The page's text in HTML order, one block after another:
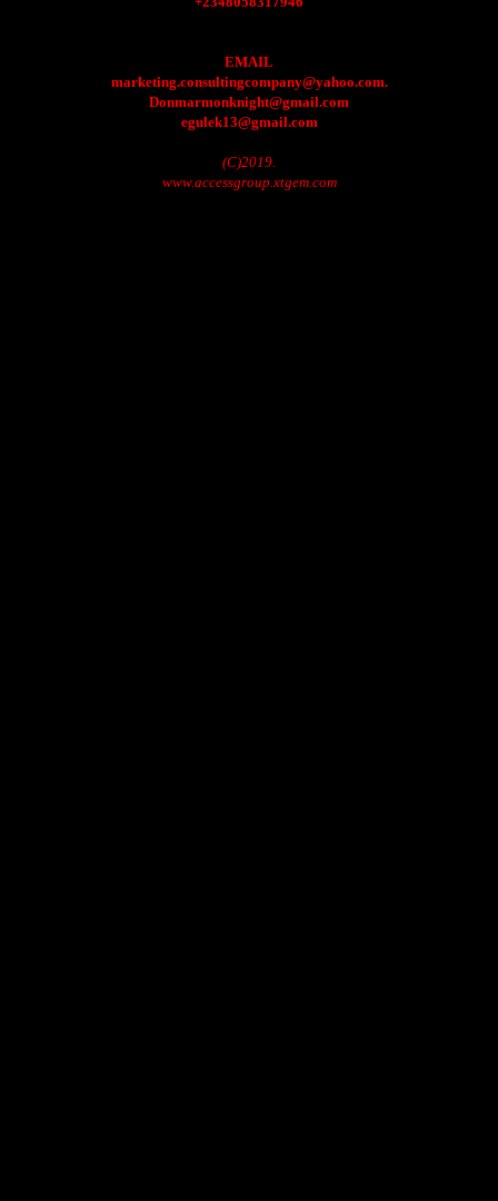
EMAIL
marketing.consultingcompany@yahoo.com.
Donmarmonknight@gmail.com
egulek13@gmail.com
(C)2019.
www.accessgroup.xtgem.com